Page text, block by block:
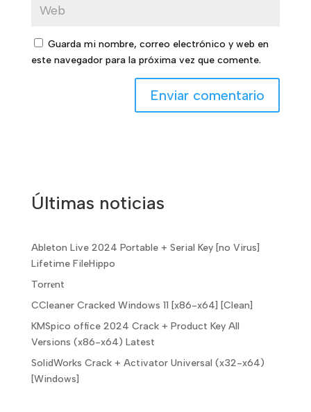
Guarda mi nombre, correo electrónico y web en
este navegador para la próxima vez que comente.
Últimas noticias
Ableton Live 2024 Portable + Serial Key [no Virus]
Lifetime FileHippo
Torr𝐞nt
CCleaner Cracked Windows 11 [x86-x64] [Clean]
KMSpico office 2024 Crack + Product Key All
Versions (x86-x64) Latest
SolidWorks Crack + Activator Universal (x32-x64)
[Windows]